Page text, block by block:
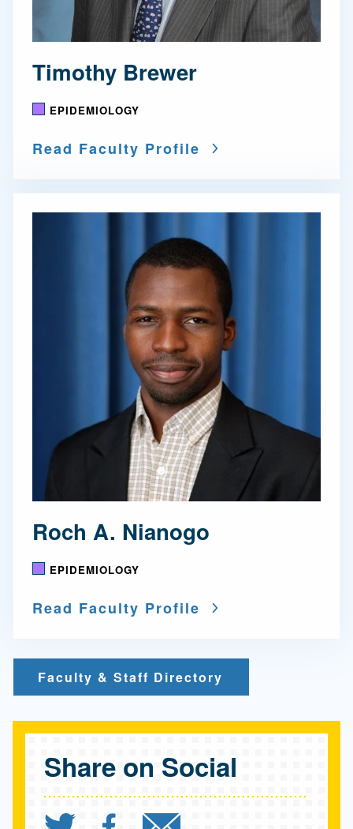
Timothy Brewer
EPIDEMIOLOGY
Read Faculty Profile
Roch A. Nianogo
EPIDEMIOLOGY
Read Faculty Profile
Faculty & Staff Directory
Share on Social